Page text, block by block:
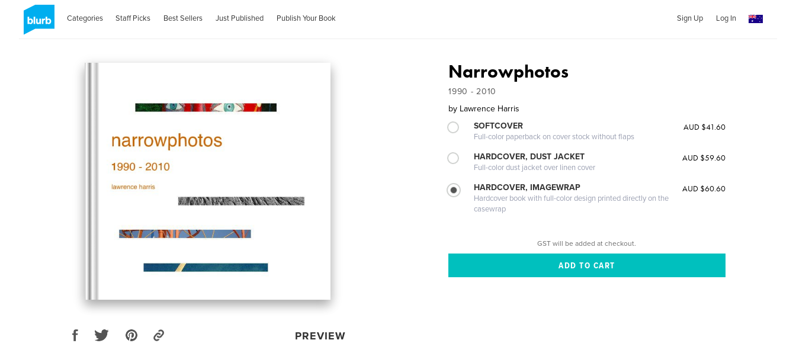
Categories Staff Picks Best Sellers Just Published Publish Your Book Sign Up Log In
PREVIEW
Narrowphotos
1990 - 2010
by Lawrence Harris
SOFTCOVER
Full-color paperback on cover stock without flaps
AUD $41.60
HARDCOVER, DUST JACKET
Full-color dust jacket over linen cover
AUD $59.60
HARDCOVER, IMAGEWRAP
Hardcover book with full-color design printed directly on the
casewrap
AUD $60.60
GST will be added at checkout.